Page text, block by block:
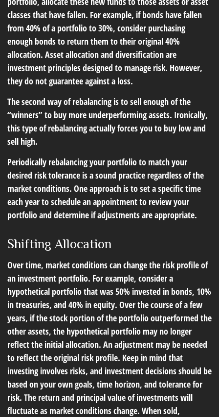
classes that have fallen. For example, if bonds have fallen
from 40% of a portfolio to 30%, consider purchasing
enough bonds to return them to their original 40%
allocation. Asset allocation and diversification are
investment principles designed to manage risk. However,
they do not guarantee against a loss.
The second way of rebalancing is to sell enough of the
“winners” to buy more underperforming assets. Ironically,
this type of rebalancing actually forces you to buy low and
sell high.
Periodically rebalancing your portfolio to match your
desired risk tolerance is a sound practice regardless of the
market conditions. One approach is to set a specific time
each year to schedule an appointment to review your
portfolio and determine if adjustments are appropriate.
Shifting Allocation
Over time, market conditions can change the risk profile of
an investment portfolio. For example, consider a
hypothetical portfolio that was 50% invested in bonds, 10%
in treasuries, and 40% in equity. Over the course of a few
years, if the stock portion of the portfolio outperformed the
other assets, the hypothetical portfolio may no longer
reflect the initial allocation. An adjustment may be needed
to reflect the original risk profile. Keep in mind that
investing involves risks, and investment decisions should be
based on your own goals, time horizon, and tolerance for
risk. The return and principal value of investments will
fluctuate as market conditions change. When sold,